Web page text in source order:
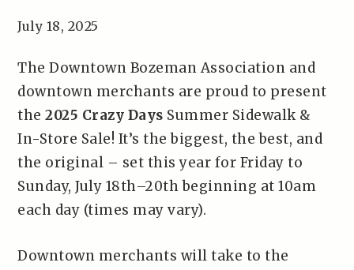
July 18, 2025
The Downtown Bozeman Association and
downtown merchants are proud to present
the2025 Crazy Days Summer Sidewalk &
In-Store Sale! It’s the biggest, the best, and
the original – set this year for Friday to
Sunday, July 18th–20th beginning at 10am
each day (times may vary).
Downtown merchants will take to the